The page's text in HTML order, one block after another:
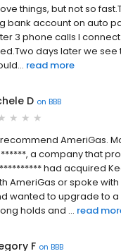
things, but not so
bank account on auto
3 phone calls I
days later we
read more
D on BBB
AmeriGas.
a company that
had acquired
AmeriGas or spoke
wanted to upgrade to
holds and ... read
F on BBB